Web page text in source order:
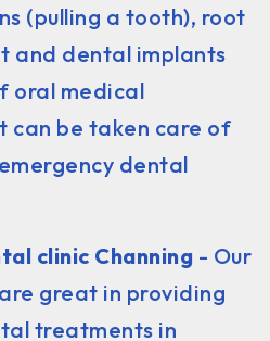
(pulling a tooth), root
and dental implants
oral medical
can be taken care of
dental
clinic Channing - Our
great in providing
treatments in